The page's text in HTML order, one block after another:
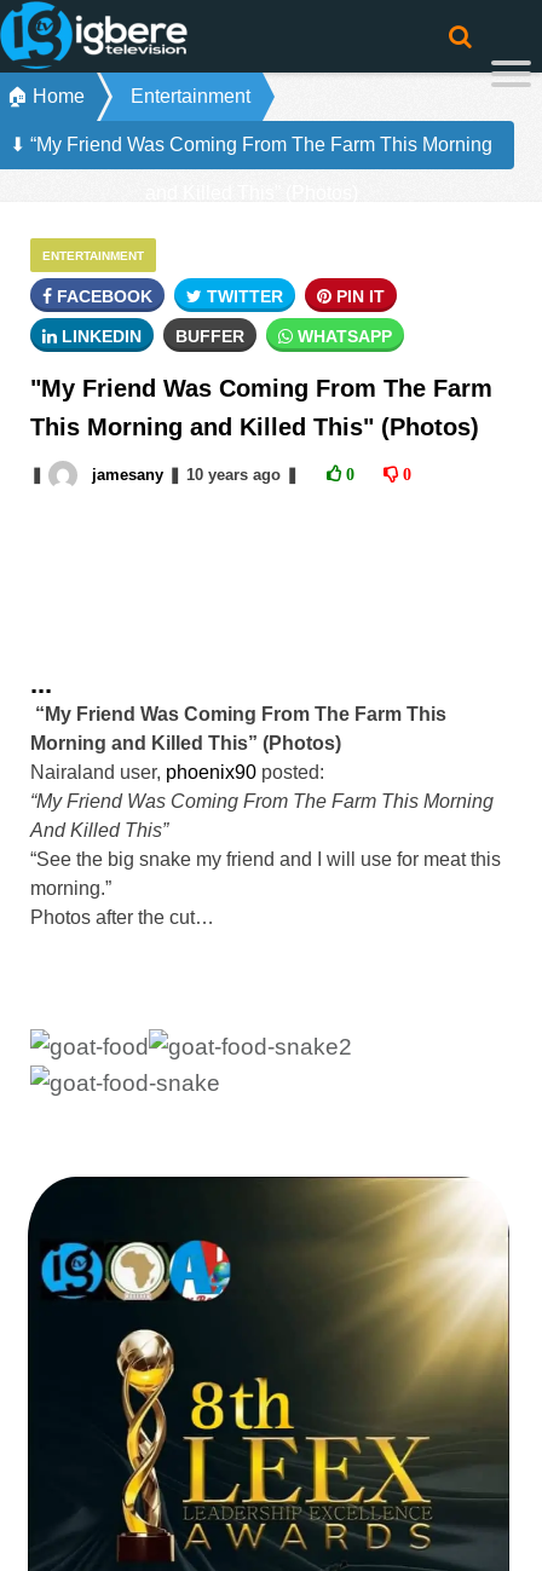
🏠 Home Entertainment
⬇ “My Friend Was Coming From The Farm This Morning
ENTERTAINMENT
FACEBOOK TWITTER PIN IT
LINKEDIN BUFFER WHATSAPP
"My Friend Was Coming From The Farm
This Morning and Killed This" (Photos)
jamesany 10 yearsago 0 0
...
“My Friend Was Coming From The Farm This
Morning and Killed This” (Photos)
Nairaland user, phoenix90 posted:
“My Friend Was Coming From The Farm This Morning
And Killed This”
“See the big snake my friend and I will use for meat this
morning.”
Photos after the cut…